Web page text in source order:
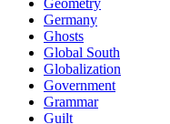
Geometry
Germany
Ghosts
Global South
Globalization
Government
Grammar
Guilt